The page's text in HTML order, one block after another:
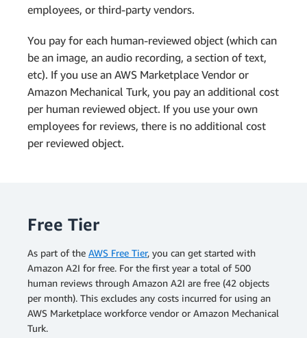
employees, or third-party vendors.
You pay for each human-reviewed object (which can
be an image, an audio recording, a section of text,
etc). If you use an AWS Marketplace Vendor or
Amazon Mechanical Turk, you pay an additional cost
per human reviewed object. If you use your own
employees for reviews, there is no additional cost
per reviewed object.
Free Tier
As part of the AWS Free Tier, you can get started with
Amazon A2I for free. For the first year a total of 500
human reviews through Amazon A2I are free (42 objects
per month). This excludes any costs incurred for using an
AWS Marketplace workforce vendor or Amazon Mechanical
Turk.